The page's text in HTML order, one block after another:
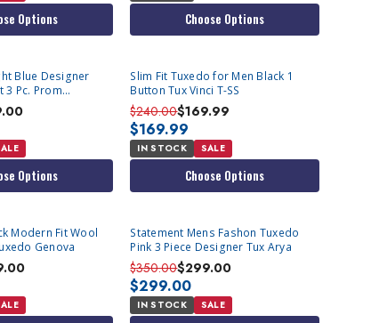
Options Choose Options
Blue Designer
3 Pc. Prom
1
Options
Slim Fit Tuxedo for Men Black 1
Button Tux Vinci T-SS
$240.00$169.99
$169.99
IN STOCK SALE
Choose Options
Genova
Statement Mens Fashon Tuxedo
Pink 3 Piece Designer Tux Arya
$350.00$299.00
$299.00
IN STOCK SALE